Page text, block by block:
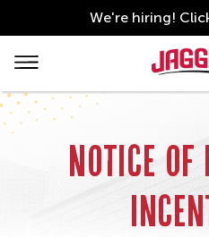
Financial
Incentives
main
content
We're hiring!
Main
Notice